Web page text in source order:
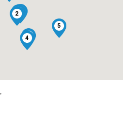
1
2
4
5
6
9